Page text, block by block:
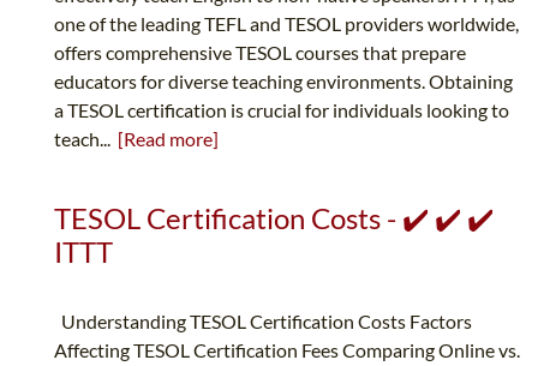
one of the leading TEFL and TESOL providers worldwide,
offers comprehensive TESOL courses that prepare
educators for diverse teaching environments. Obtaining
a TESOL certification is crucial for individuals looking to
teach... [Read more]
TESOL Certification Costs - ✔️ ✔️ ✔️
ITTT
Understanding TESOL Certification Costs Factors
Affecting TESOL Certification Fees Comparing Online vs.